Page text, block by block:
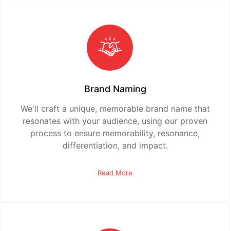
Brand Naming
We'll craft a unique, memorable brand name that
resonates with your audience, using our proven
process to ensure memorability, resonance,
differentiation, and impact.
Read More